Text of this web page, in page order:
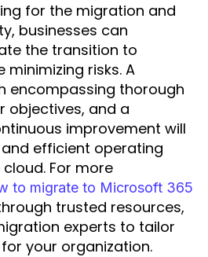
for the migration and
businesses can
the transition to
minimizing risks. A
encompassing thorough
objectives, and a
improvement will
efficient operating
For more
to migrate to Microsoft 365
trusted resources,
experts to tailor
your organization.